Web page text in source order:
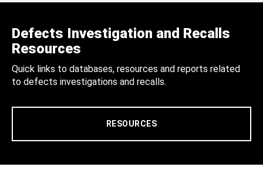
Defects Investigation and Recalls
Resources
Quick links to databases, resources and reports related
to defects investigations and recalls.
RESOURCES